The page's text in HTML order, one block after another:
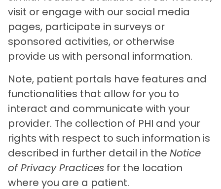
visit or engage with our social media
pages, participate in surveys or
sponsored activities, or otherwise
provide us with personal information.
Note, patient portals have features and
functionalities that allow for you to
interact and communicate with your
provider. The collection of PHI and your
rights with respect to such information is
described in further detail in the Notice
of Privacy Practices for the location
where you are a patient.